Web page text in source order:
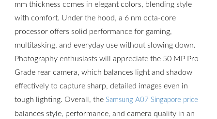
mm thickness comes in elegant colors, blending style
with comfort. Under the hood, a 6 nm octa-core
processor offers solid performance for gaming,
multitasking, and everyday use without slowing down.
Photography enthusiasts will appreciate the 50 MP Pro-
Grade rear camera, which balances light and shadow
effectively to capture sharp, detailed images even in
tough lighting. Overall, the Samsung A07 Singapore price
balances style, performance, and camera quality in an